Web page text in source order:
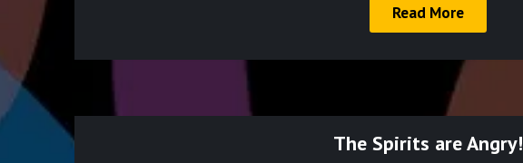
Read More
The Spirits are Angry!